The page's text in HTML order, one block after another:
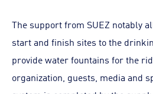
The support from SUEZ notably
start and finish sites to the
provide water fountains for the
organization, guests, media and